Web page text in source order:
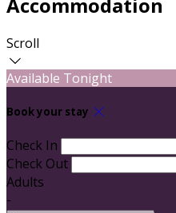
Scroll
Available Tonight
Book your stay
Check In
Check Out
Adults
-